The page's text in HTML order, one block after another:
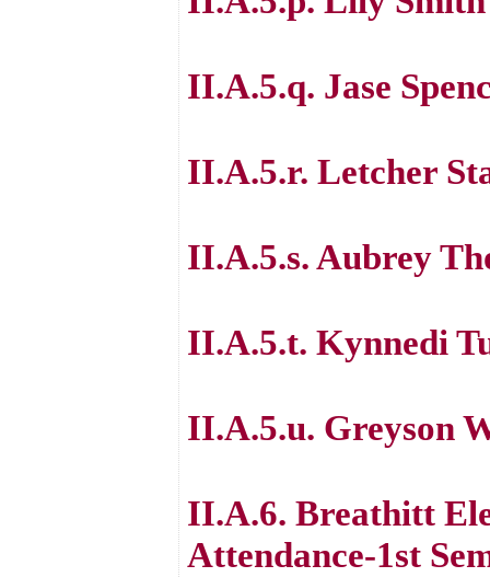
II.A.5.q. Jase
II.A.5.r. Letcher
II.A.5.s. Aubrey
II.A.5.t. Kynnedi
II.A.5.u. Greyson
II.A.6. Breathitt
Attendance-1st